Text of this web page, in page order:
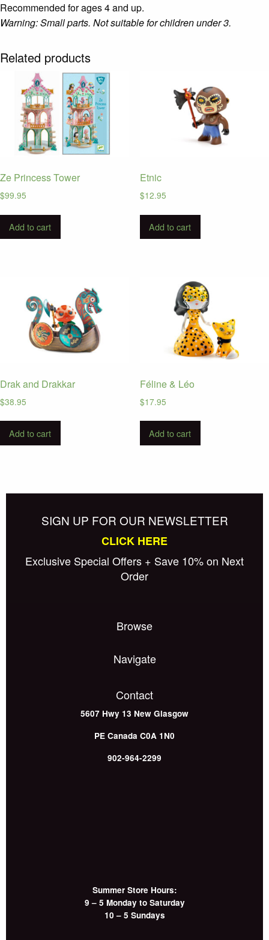
Recommended for ages 4 and up.
Warning: Small parts. Not suitable for children under 3.
Related products
Ze Princess Tower
$99.95
Add to cart
Etnic
$12.95
Add to cart
Drak and Drakkar
$38.95
Add to cart
Féline & Léo
$17.95
Add to cart
SIGN UP FOR OUR NEWSLETTER
CLICK HERE
Exclusive Special Offers + Save 10% on Next
Order
Browse
Navigate
Contact
5607 Hwy 13 New Glasgow
PE Canada C0A 1N0
902-964-2299
Summer Store Hours:
9 – 5 Monday to Saturday
10 – 5 Sundays